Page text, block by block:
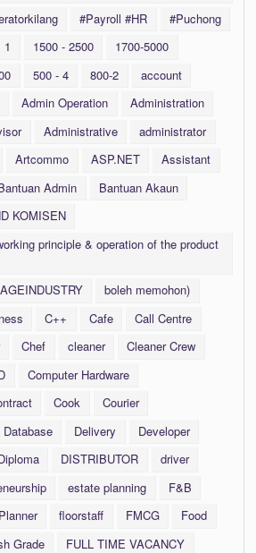
#Payroll #HR
#Puchong
1 1500 - 2500
1700-5000
500 - 4 800-2
account
Admin Operation
Administration
Administrative
administrator
Artcommo ASP.NET
Assistant
Admin
Bantuan Akaun
KOMISEN
principle & operation of the product
boleh memohon)
C++ Cafe
Call Centre
Chef cleaner
Cleaner Crew
Computer Hardware
Cook
Courier
Database Delivery
Developer
DISTRIBUTOR
driver
estate planning
F&B
floorstaff FMCG
Food
Grade
FULL TIME VACANCY